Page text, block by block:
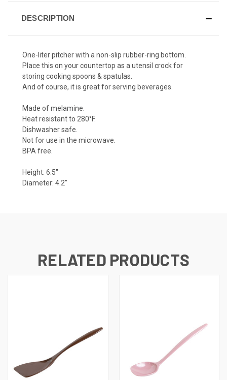
DESCRIPTION
One-liter pitcher with a non-slip rubber-ring bottom.
Place this on your countertop as a utensil crock for
storing cooking spoons & spatulas.
And of course, it is great for serving beverages.
Made ofmelamine
Heat resistant to 280°F.
Dishwasher safe.
Not for use in the microwave.
BPA free.
Height: 6.5"
Diameter: 4.2"
RELATED PRODUCTS